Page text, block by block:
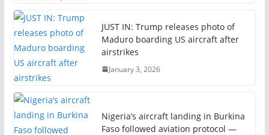
JUST IN: Trump releases photo of
Maduro boarding US aircraft after
airstrikes
January 3, 2026
Nigeria’s aircraft landing in Burkina
Faso followed aviation protocol —